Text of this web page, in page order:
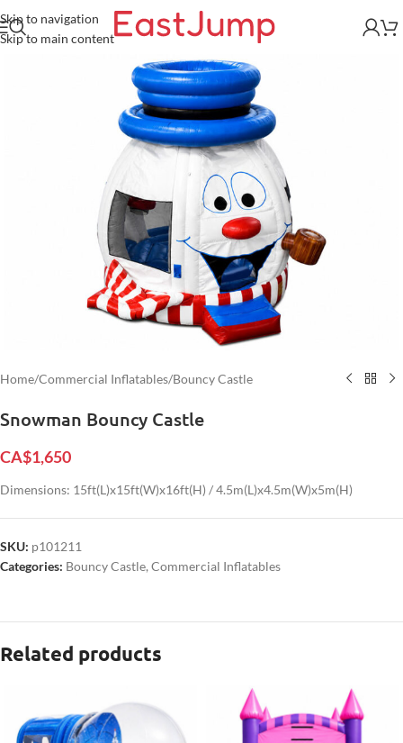
Skip to navigation
Skip to main content
Home/Commercial Inflatables/Bouncy Castle
Snowman Bouncy Castle
CA$1,650
Dimensions: 15ft(L)x15ft(W)x16ft(H) / 4.5m(L)x4.5m(W)x5m(H)
SKU: p101211
Categories: Bouncy Castle, Commercial Inflatables
Related products